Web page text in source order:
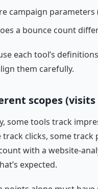
campaign parameters
a bounce count
each tool’s
them carefully.
scopes
some tools track
track clicks, some track
with a website-
expected.